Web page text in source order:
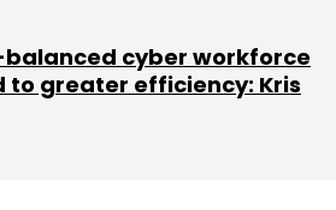
Comment(s)
cyber workforce
to greater efficiency: Kris